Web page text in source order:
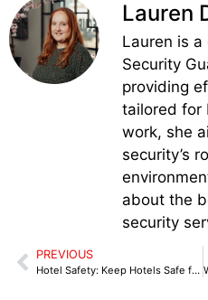
Lauren
Lauren is
Security
providing
tailored for
work, she
security’s
about the
security
PREVIOUS
Hotel Safety: Keep Hotels Safe from Threats